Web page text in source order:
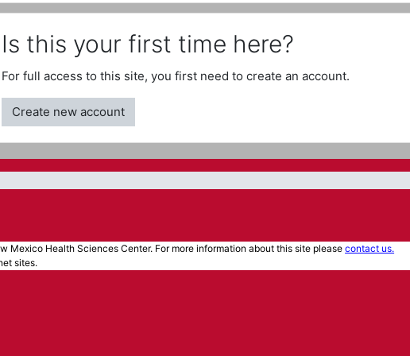
Is this your first time here?
For full access to this site, you first need to create an account.
Create new account
Mexico Health Sciences Center. For more information about this site pleasecontact us.
sites.